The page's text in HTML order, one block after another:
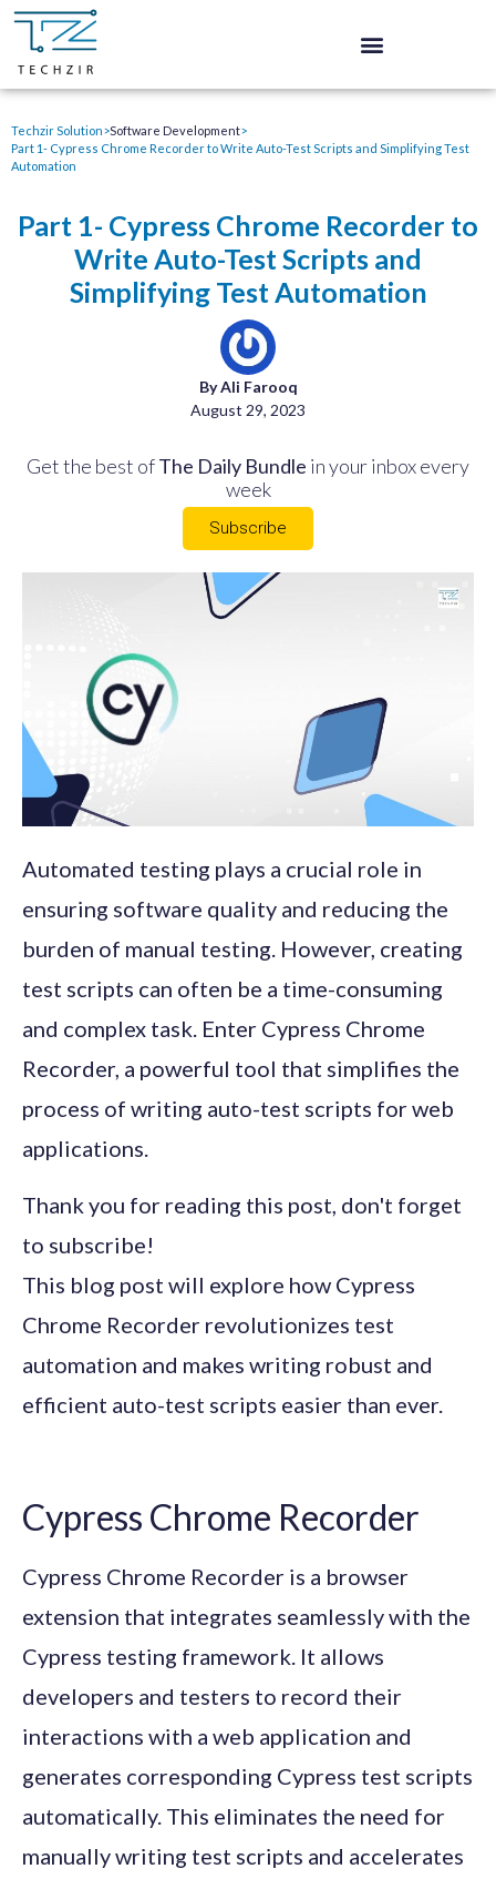
Techzir Solution>Software Development>
Part 1- Cypress Chrome Recorder to Write Auto-Test Scripts and Simplifying Test
Automation
Part 1- Cypress Chrome Recorder to
Write Auto-Test Scripts and
Simplifying Test Automation
By Ali Farooq
August 29, 2023
Get the best ofThe Daily Bundle in your inbox every
week
Subscribe
Automated testing plays a crucial role in
ensuring software quality and reducing the
burden of manual testing. However, creating
test scripts can often be a time-consuming
and complex task. Enter Cypress Chrome
Recorder, a powerful tool that simplifies the
process of writing auto-test scripts for web
applications.
Thank you for reading this post, don't forget
to subscribe!
This blog post will explore how Cypress
Chrome Recorder revolutionizes test
automation and makes writing robust and
efficient auto-test scripts easier than ever.
Cypress Chrome Recorder
Cypress Chrome Recorder is a browser
extension that integrates seamlessly with the
Cypress testing framework. It allows
developers and testers to record their
interactions with a web application and
generates corresponding Cypress test scripts
automatically. This eliminates the need for
manually writing test scripts and accelerates